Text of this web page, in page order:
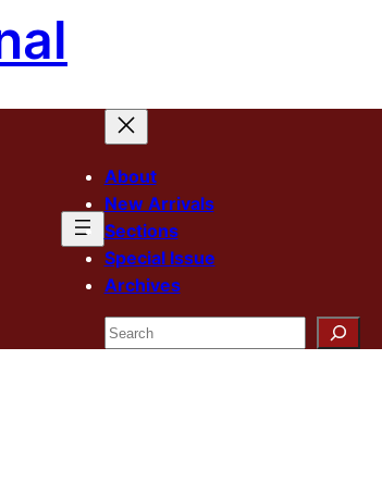
About
New Arrivals
Sections
Special Issue
Archives
Search